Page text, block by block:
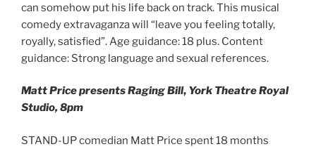
can somehow put his life back on track. This musical
comedy extravaganza will “leave you feeling totally,
royally, satisfied”. Age guidance: 18 plus. Content
guidance: Strong language and sexual references.
Matt Price presents Raging Bill, York Theatre Royal
Studio, 8pm
STAND-UP comedian Matt Price spent 18 months